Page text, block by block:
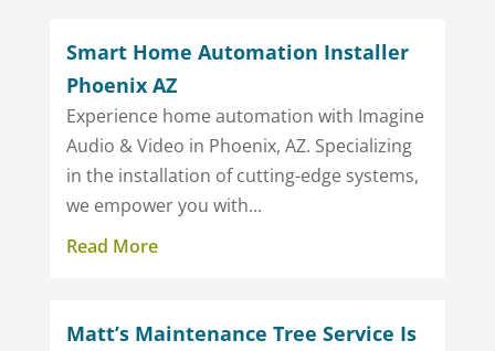
Smart Home Automation Installer
Phoenix AZ
Experience home automation with Imagine
Audio & Video in Phoenix, AZ. Specializing
in the installation of cutting-edge systems,
we empower you with...
Read More
Matt’s Maintenance Tree Service Is